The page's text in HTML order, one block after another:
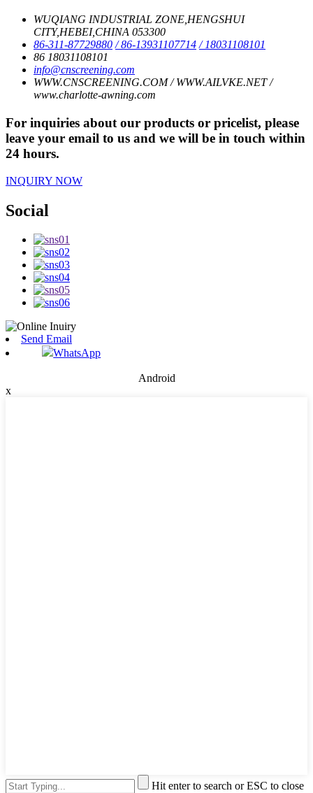
WUQIANG INDUSTRIAL ZONE,HENGSHUI
CITY,HEBEI,CHINA 053300
86-311-87729880 / 86-13931107714 / 18031108101
86 18031108101
info@cnscreening.com
WWW.CNSCREENING.COM / WWW.AILVKE.NET /
www.charlotte-awning.com
For inquiries about our products or pricelist, please
leave your email to us and we will be in touch within
24 hours.
INQUIRY NOW
Social
Send Email
WhatsApp
Android
x
Hit enter to search or ESC to close